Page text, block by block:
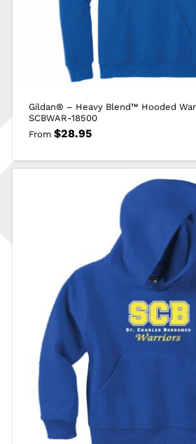
Gildan® – Heavy Blend™ Hooded
SCBWAR-18500
From $28.95